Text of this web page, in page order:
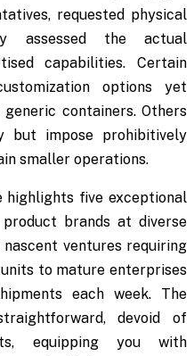
requested physical
assessed the actual
capabilities. Certain
options yet
containers. Others
but impose prohibitively
smaller operations.
highlights five exceptional
brands at diverse
ventures requiring
to mature enterprises
each week. The
devoid of
equipping you with